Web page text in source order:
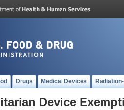
Drugs Medical Devices
Device